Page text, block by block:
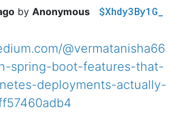
Anonymous $Xhdy3By1G_
@vermatanisha66
spring-boot-features-that-
deployments-actually-